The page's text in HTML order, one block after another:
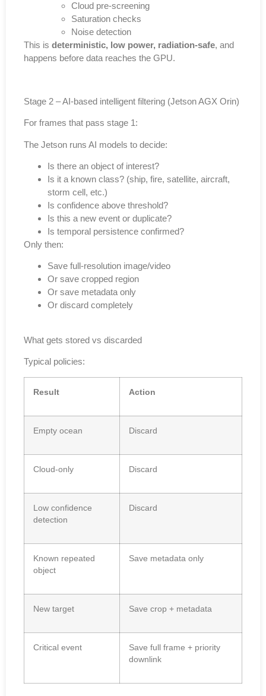
Cloud pre-screening
Saturation checks
Noise detection
This is deterministic, low power, radiation-safe, and
happens before data reaches the GPU.
Stage 2 – AI-based intelligent filtering (Jetson AGX Orin)
For frames that pass stage 1:
The Jetson runs AI models to decide:
Is there an object of interest?
Is it a known class? (ship, fire, satellite, aircraft,
storm cell, etc.)
Is confidence above threshold?
Is this a new event or duplicate?
Is temporal persistence confirmed?
Only then:
Save full-resolution image/video
Or save cropped region
Or save metadata only
Or discard completely
What gets stored vs discarded
Typical policies:
Result Action
Empty ocean Discard
Cloud-only Discard
Low confidence
detection
Discard
Known repeated
object
Save metadata only
New target Save crop + metadata
Critical event
Save full frame + priority
downlink